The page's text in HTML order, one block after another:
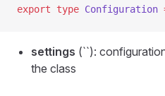
export type Configuration
settings (``):
the class